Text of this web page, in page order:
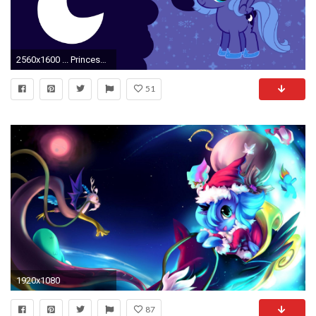
2560x1600 ... Princess Luna - My Little Pony wallpaper ...
51
1920x1080
87